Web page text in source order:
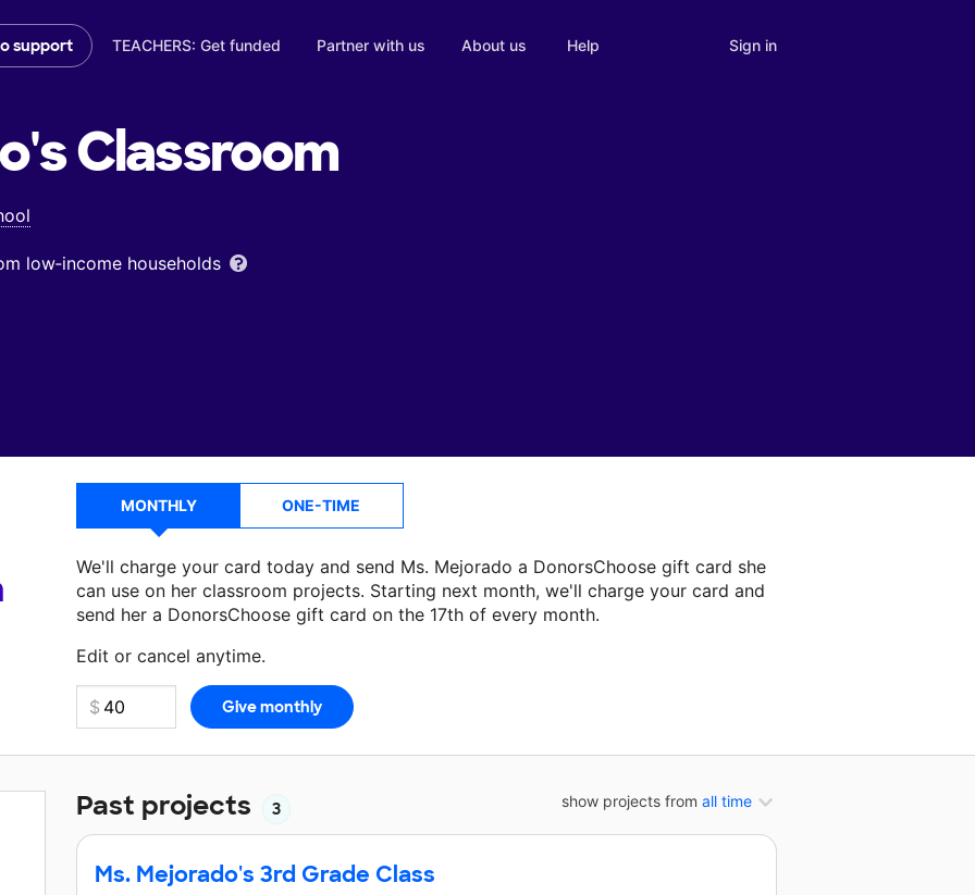
support TEACHERS: Get funded Partner with us About us Help Sign in
Classroom
low‑income households
MONTHLY ONE-TIME
We'll charge your card today and send Ms. Mejorado a DonorsChoose gift card she
can use on her classroom projects. Starting next month, we'll charge your card and
send her a DonorsChoose gift card on the 17th of every month.
Edit or cancel anytime.
Make a donationMs. Mejoradocan use on her next classroom project.
show projects from all time
Past projects 3
Ms. Mejorado's 3rd Grade Class